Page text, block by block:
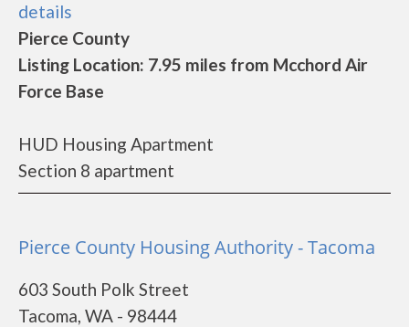
details
Pierce County
Listing Location: 7.95 miles from Mcchord Air
Force Base
HUD Housing Apartment
Section 8 apartment
Pierce County Housing Authority - Tacoma
603 South Polk Street
Tacoma, WA - 98444